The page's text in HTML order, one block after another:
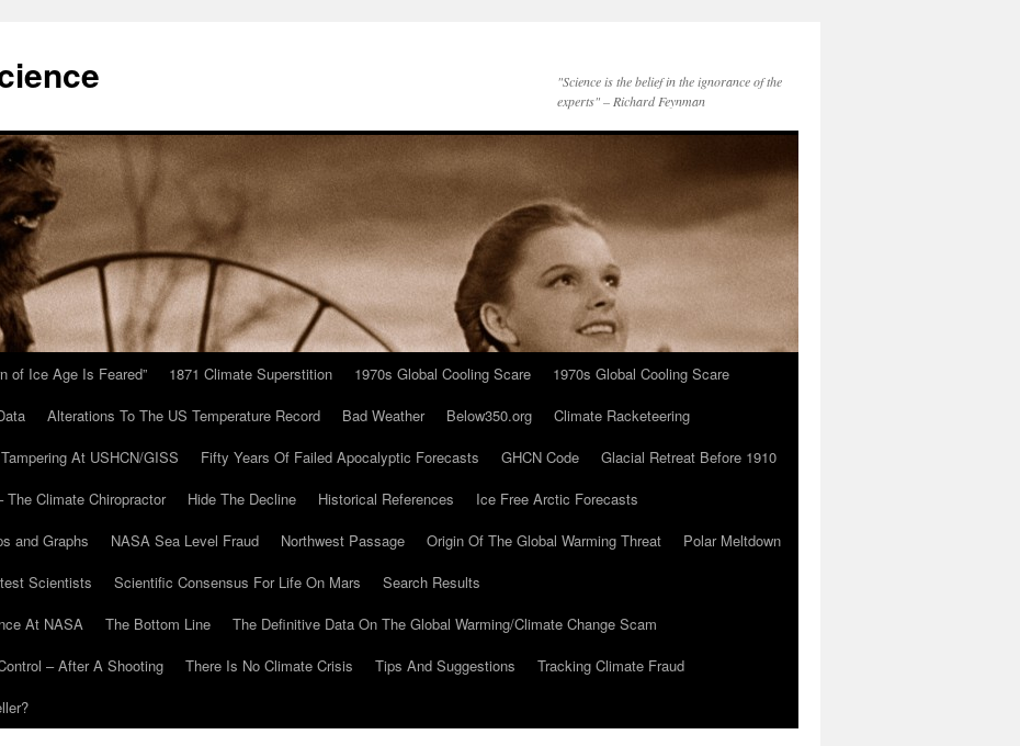
"Science is the belief in the ignorance of the
experts" – Richard Feynman
of Ice Age Is Feared” 1871 Climate Superstition 1970s Global Cooling Scare
1970s Global Cooling Scare
Alterations To The US Temperature Record Bad Weather Below350.org
Climate Racketeering
At USHCN/GISS Fifty Years Of Failed Apocalyptic Forecasts GHCN Code
Glacial Retreat Before 1910
The Climate Chiropractor Hide The Decline Historical References
Ice Free Arctic Forecasts
and Graphs NASA Sea Level Fraud Northwest Passage Origin Of The Global Warming Threat
Polar Meltdown
Scientists
Scientific Consensus For Life On Mars
Search Results
At NASA
The Bottom Line
The Definitive Data On The Global Warming/Climate Change Scam
– After A Shooting
There Is No Climate Crisis Tips And Suggestions
Tracking Climate Fraud